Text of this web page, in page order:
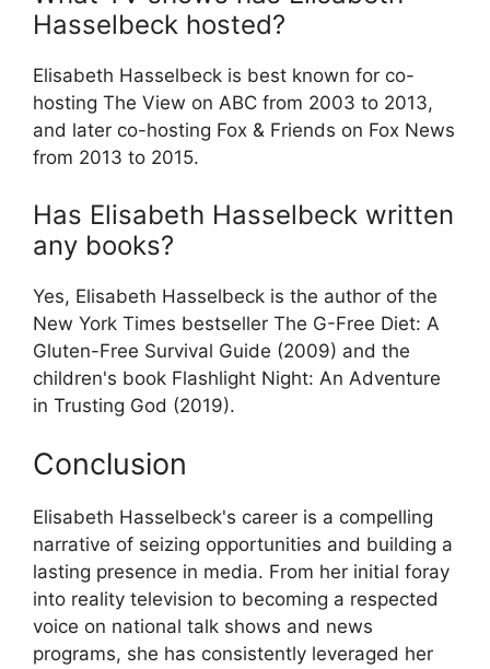
Hasselbeck hosted?
Elisabeth Hasselbeck is best known for co-
hosting The View on ABC from 2003 to 2013,
and later co-hosting Fox & Friends on Fox News
from 2013 to 2015.
Has Elisabeth Hasselbeck written
any books?
Yes, Elisabeth Hasselbeck is the author of the
New York Times bestseller The G-Free Diet: A
Gluten-Free Survival Guide (2009) and the
children's book Flashlight Night: An Adventure
in Trusting God (2019).
Conclusion
Elisabeth Hasselbeck's career is a compelling
narrative of seizing opportunities and building a
lasting presence in media. From her initial foray
into reality television to becoming a respected
voice on national talk shows and news
programs, she has consistently leveraged her